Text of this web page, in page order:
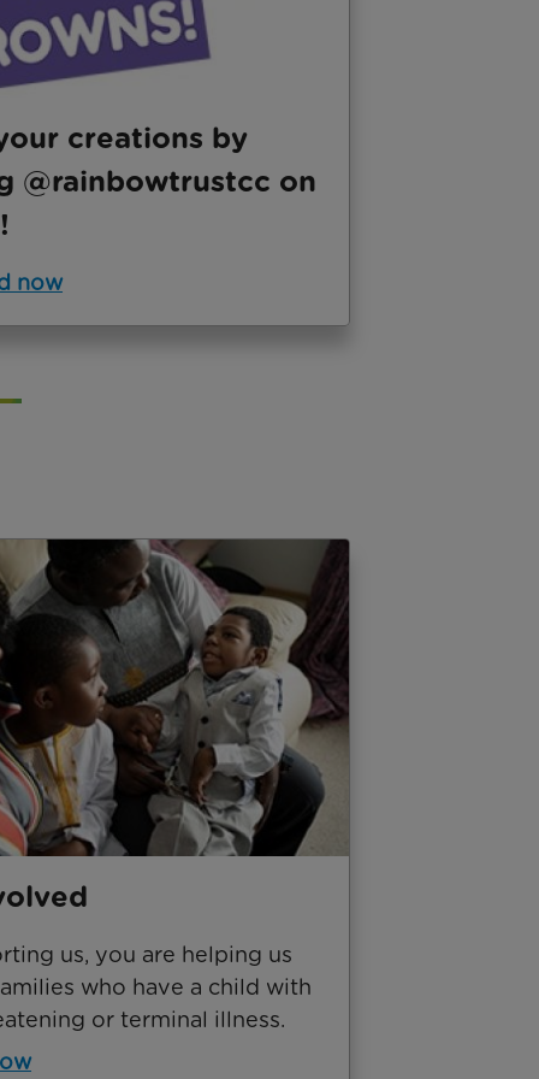
creations by
@rainbowtrustcc on
now
us, you are helping us
who have a child with
or terminal illness.